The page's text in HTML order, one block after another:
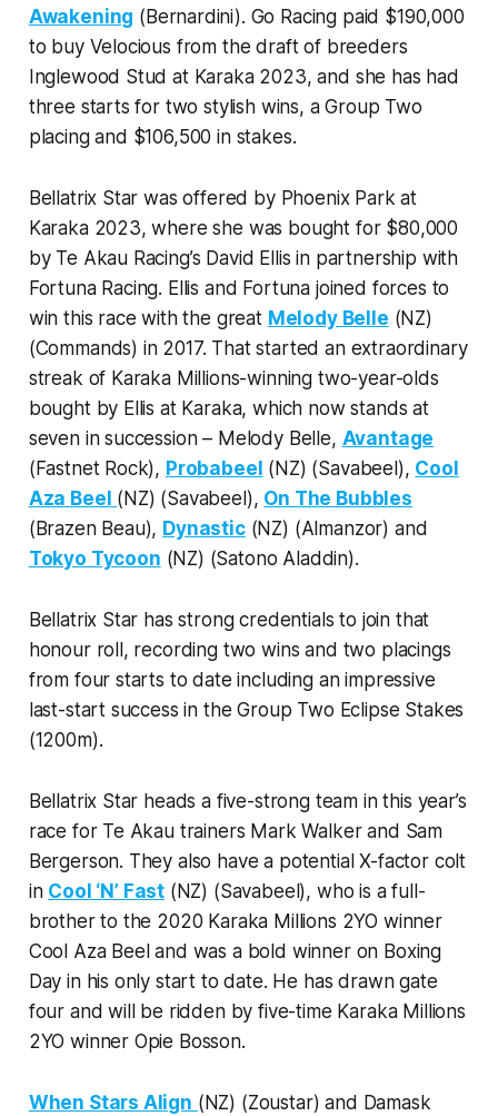
Awakening (Bernardini). Go Racing paid $190,000
to buy Velocious from the draft of breeders
Inglewood Stud at Karaka 2023, and she has had
three starts for two stylish wins, a Group Two
placing and $106,500 in stakes.
Bellatrix Star was offered by Phoenix Park at
Karaka 2023, where she was bought for $80,000
by Te Akau Racing’s David Ellis in partnership with
Fortuna Racing. Ellis and Fortuna joined forces to
win this race with the great Melody Belle (NZ)
(Commands) in 2017. That started an extraordinary
streak of Karaka Millions-winning two-year-olds
bought by Ellis at Karaka, which now stands at
seven in succession – Melody Belle, Avantage
(Fastnet Rock), Probabeel (NZ) (Savabeel), Cool
Aza Beel (NZ) (Savabeel), On The Bubbles
(Brazen Beau), Dynastic(NZ) (Almanzor) and
Tokyo Tycoon (NZ) (Satono Aladdin).
Bellatrix Star has strong credentials to join that
honour roll, recording two wins and two placings
from four starts to date including an impressive
last-start success in the Group Two Eclipse Stakes
(1200m).
Bellatrix Star heads a five-strong team in this year’s
race for Te Akau trainers Mark Walker and Sam
Bergerson. They also have a potential X-factor colt
in Cool ‘N’ Fast (NZ) (Savabeel), who is a full-
brother to the 2020 Karaka Millions 2YO winner
Cool Aza Beel and was a bold winner on Boxing
Day in his only start to date. He has drawn gate
four and will be ridden by five-time Karaka Millions
2YO winner Opie Bosson.
When Stars Align (NZ) (Zoustar) and Damask